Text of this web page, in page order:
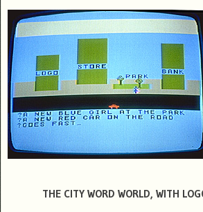
THE CITY WORD WORLD, WITH